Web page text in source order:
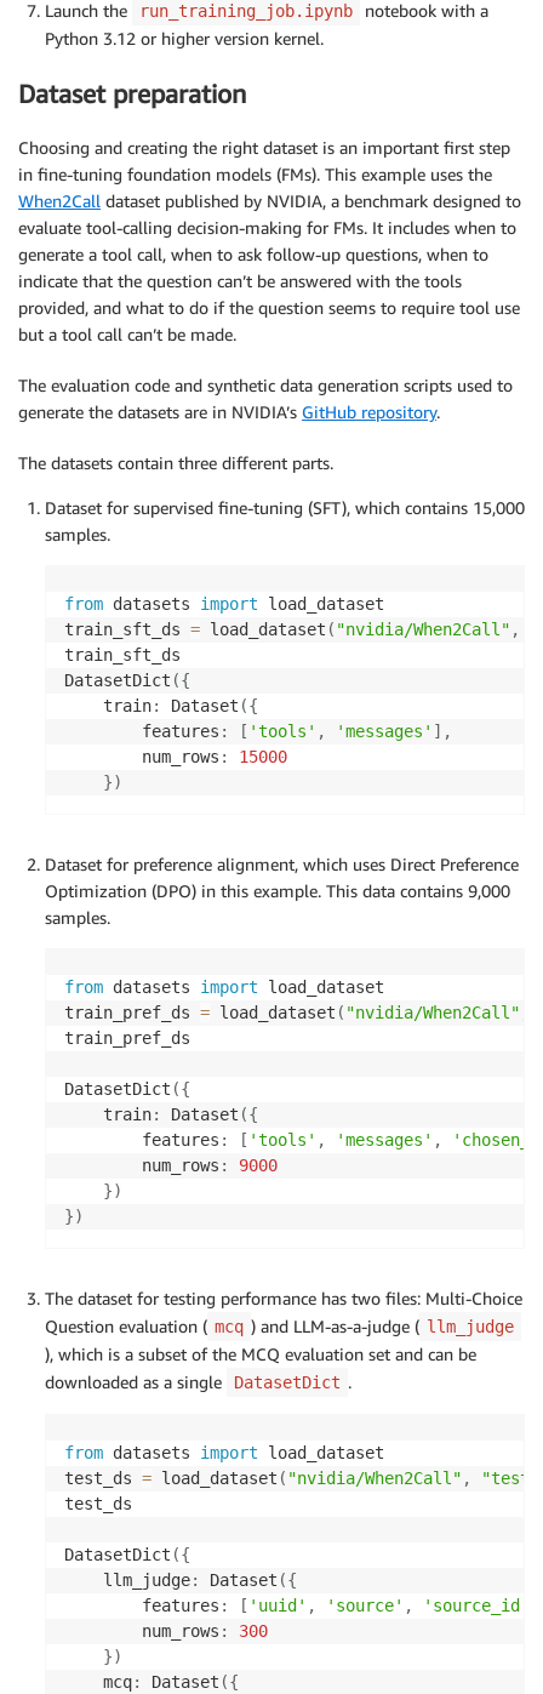
Launch the run_training_job.ipynb
notebook with a
Python 3.12 or higher version kernel.
Dataset preparation
Choosing and creating the right dataset is an important first step
in fine-tuning foundation models (FMs). This example uses the
When2Call dataset published by NVIDIA, a benchmark designed to
evaluate tool-calling decision-making for FMs. It includes when to
generate a tool call, when to ask follow-up questions, when to
indicate that the question can’t be answered with the tools
provided, and what to do if the question seems to require tool use
but a tool call can’t be made.
The evaluation code and synthetic data generation scripts used to
generate the datasets are in NVIDIA’s GitHub repository.
The datasets contain three different parts.
Dataset for supervised fine-tuning (SFT), which contains 15,000
samples.
from datasets import load_dataset
train_sft_ds = load_dataset ( "nvidia/When2Call" ,
train_sft_ds
DatasetDict ({
    train
: Dataset ({
        features
: [ 'tools' , 'messages' ] ,
        num_rows
:
15000
})
Dataset for preference alignment, which uses Direct Preference
Optimization (DPO) in this example. This data contains 9,000
samples.
from datasets import load_dataset
train_pref_ds = load_dataset ( "nvidia/When2Call"
train_pref_ds
DatasetDict ({
    train
: Dataset ({
        features
: [ 'tools' , 'messages' ,
        num_rows
:
9000
})
})
The dataset for testing performance has two files: Multi-Choice
Question evaluation ( mcq ) and LLM-as-a-judge ( llm_judge
), which is a subset of the MCQ evaluation set and can be
downloaded as a single
DatasetDict .
from datasets import load_dataset
test_ds = load_dataset ( "nvidia/When2Call" , "test"
test_ds
DatasetDict ({
    llm_judge
: Dataset ({
        features
: [ 'uuid' , 'source' , 'source_id'
        num_rows
:
300
})
    mcq
: Dataset ({